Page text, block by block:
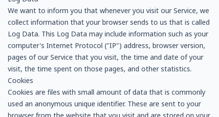
We want to inform you that whenever you visit our Service, we
collect information that your browser sends to us that is called
Log Data. This Log Data may include information such as your
computer's Internet Protocol ("IP") address, browser version,
pages of our Service that you visit, the time and date of your
visit, the time spent on those pages, and other statistics.
Cookies
Cookies are files with small amount of data that is commonly
used an anonymous unique identifier. These are sent to your